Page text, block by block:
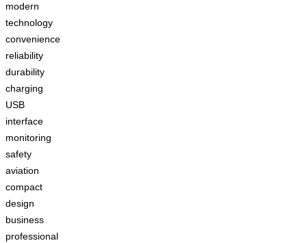
modern
technology
convenience
reliability
durability
charging
USB
interface
monitoring
safety
aviation
compact
design
business
professional